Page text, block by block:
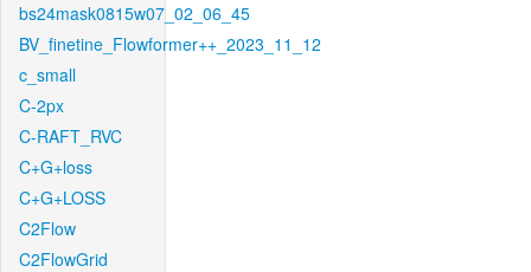
bs24mask0815w07_02_06_45
BV_finetine_Flowformer++_2023_11_12
c_small
C-2px
C-RAFT_RVC
C+G+loss
C+G+LOSS
C2Flow
C2FlowGrid